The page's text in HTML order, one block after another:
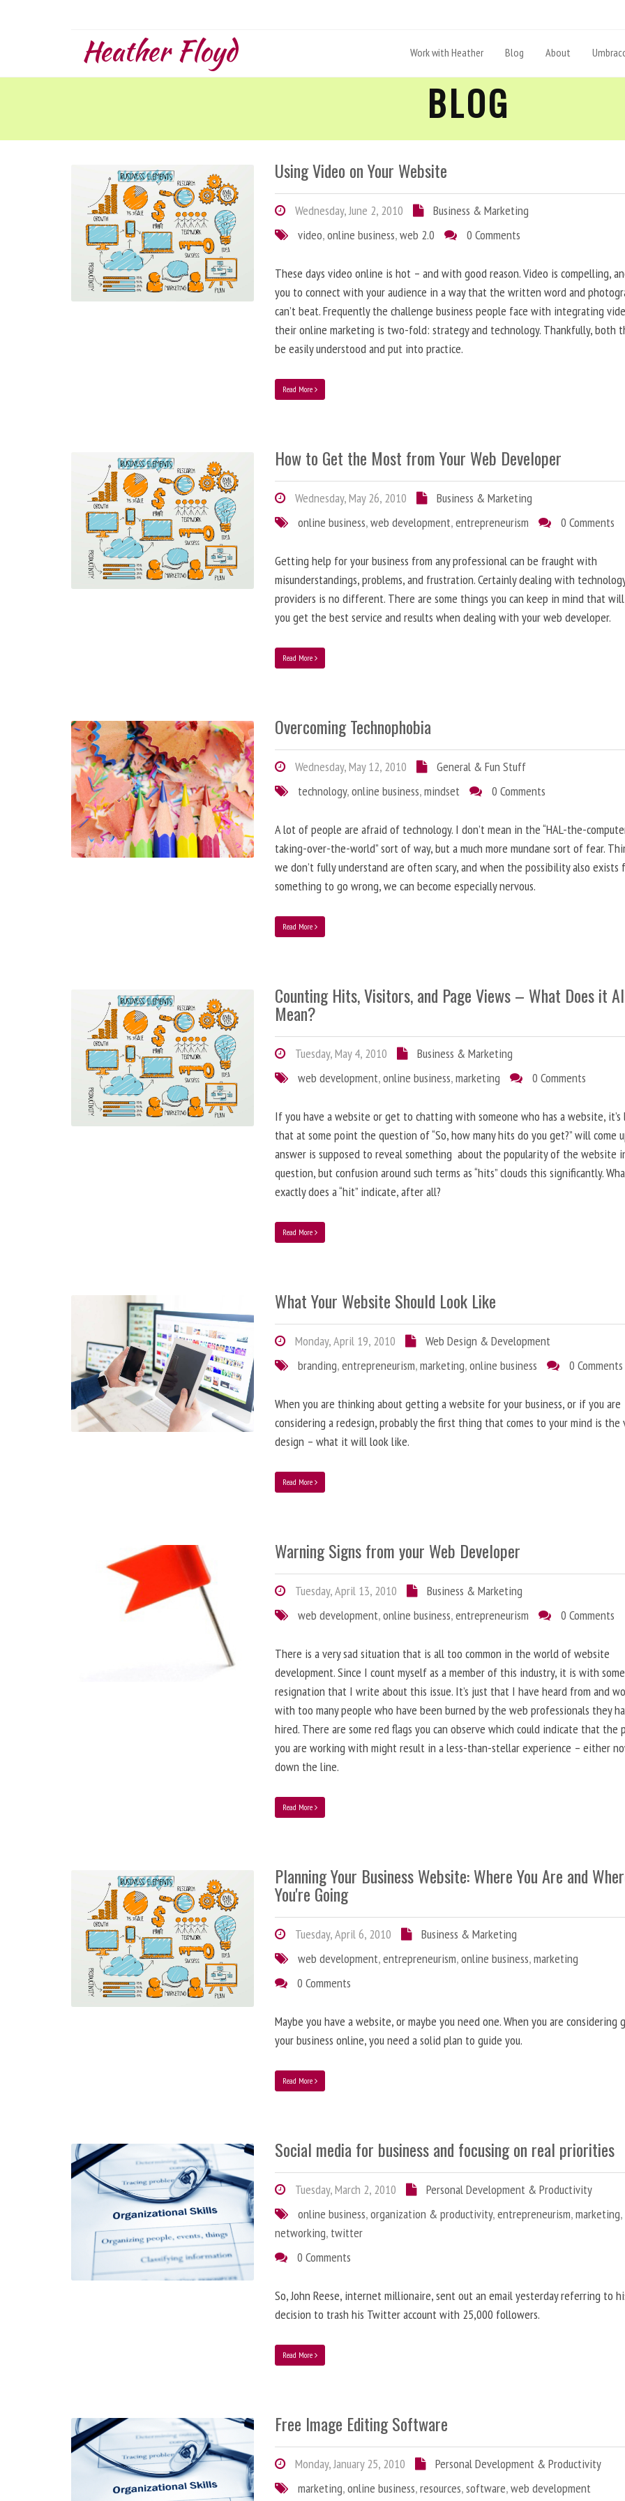
Heather Floyd Work with Heather Blog About
BLOG
Using Video on Your Website
Wednesday, June 2, 2010
Business & Marketing
video,online business,web 2.0 0 Comments
These days video online is hot – and with good reason. Video is compelling,
you to connect with your audience in a way that the written word and
can’t beat. Frequently the challenge business people face with integrating
their online marketing is two-fold: strategy and technology. Thankfully, both
be easily understood and put into practice.
Read More
How to Get the Most from Your Web Developer
Wednesday, May 26, 2010
Business & Marketing
online business,web development,entrepreneurism 0 Comments
Getting help for your business from any professional can be fraught with
misunderstandings, problems, and frustration. Certainly dealing with
providers is no different. There are some things you can keep in mind that
you get the best service and results when dealing with your web developer.
Read More
Overcoming Technophobia
Wednesday, May 12, 2010
General & Fun Stuff
technology,online business,mindset 0 Comments
A lot of people are afraid of technology. I don’t mean in the “HAL-the-
taking-over-the-world” sort of way, but a much more mundane sort of fear.
we don’t fully understand are often scary, and when the possibility also exists
something to go wrong, we can become especially nervous.
Read More
Counting Hits, Visitors, and Page Views – What Does it
Mean?
Tuesday, May 4, 2010
Business & Marketing
web development,online business,marketing 0 Comments
If you have a website or get to chatting with someone who has a website, it’s
that at some point the question of “So, how many hits do you get?” will come
answer is supposed to reveal something about the popularity of the website
question, but confusion around such terms as “hits” clouds this significantly.
exactly does a “hit” indicate, after all?
Read More
What Your Website Should Look Like
Monday, April 19, 2010
Web Design & Development
branding,entrepreneurism,marketing,online business 0 Comments
When you are thinking about getting a website for your business, or if you are
considering a redesign, probably the first thing that comes to your mind is the
design – what it will look like.
Read More
Warning Signs from your Web Developer
Tuesday, April 13, 2010
Business & Marketing
web development,online business,entrepreneurism 0 Comments
There is a very sad situation that is all too common in the world of website
development. Since I count myself as a member of this industry, it is with some
resignation that I write about this issue. It’s just that I have heard from and
with too many people who have been burned by the web professionals they
hired. There are some red flags you can observe which could indicate that the
you are working with might result in a less-than-stellar experience – either
down the line.
Read More
Planning Your Business Website: Where You Are and
You're Going
Tuesday, April 6, 2010
Business & Marketing
web development,entrepreneurism,online business,marketing
0 Comments
Maybe you have a website, or maybe you need one. When you are considering
your business online, you need a solid plan to guide you.
Read More
Social media for business and focusing on real priorities
Tuesday, March 2, 2010
Personal Development & Productivity
online business,organization & productivity,entrepreneurism,marketing,
networking, twitter
0 Comments
So, John Reese, internet millionaire, sent out an email yesterday referring to
decision to trash his Twitter account with 25,000 followers.
Read More
Free Image Editing Software
Monday, January 25, 2010
Personal Development & Productivity
marketing,online business,resources,software,web development